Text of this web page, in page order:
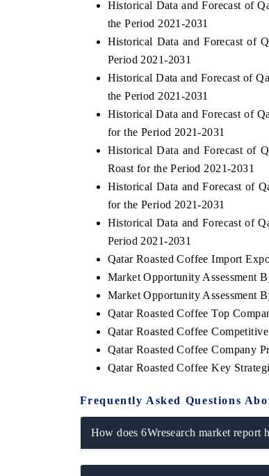
Historical Data and Forecast of
the Period 2021-2031
Historical Data and Forecast of
Period 2021-2031
Historical Data and Forecast of
the Period 2021-2031
Historical Data and Forecast of
for the Period 2021-2031
Historical Data and Forecast of
Roast for the Period 2021-2031
Historical Data and Forecast of
for the Period 2021-2031
Historical Data and Forecast of
Period 2021-2031
Qatar Roasted Coffee Import
Market Opportunity Assessment
Market Opportunity Assessment
Qatar Roasted Coffee Top
Qatar Roasted Coffee
Qatar Roasted Coffee Company
Qatar Roasted Coffee Key
Frequently Asked Questions
How does 6Wresearch market report